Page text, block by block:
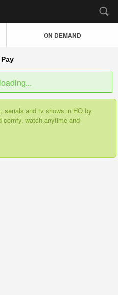
ON DEMAND
Pay
serials and tv shows in HQ by
comfy, watch anytime and